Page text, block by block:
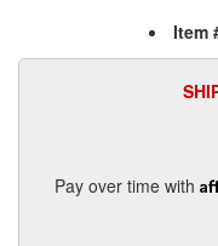
Item
Pay over time with